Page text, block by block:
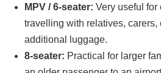
MPV / 6-seater: Very useful
travelling with relatives, carers,
additional luggage.
8-seater: Practical for larger